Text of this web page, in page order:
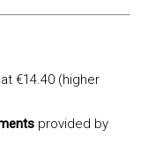
€14.40 (higher
provided by